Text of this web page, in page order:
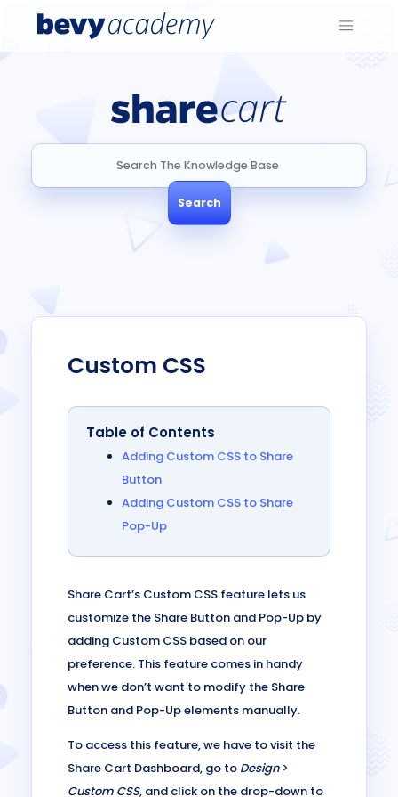
Search
Custom CSS
Table of Contents
Adding Custom CSS to Share
Button
Adding Custom CSS to Share
Pop-Up
Share Cart’s Custom CSS feature lets us
customize the Share Button and Pop-Up by
adding Custom CSS based on our
preference. This feature comes in handy
when we don’t want to modify the Share
Button and Pop-Up elements manually.
To access this feature, we have to visit the
Share Cart Dashboard, go to Design>
Custom CSS, and click on the drop-down to